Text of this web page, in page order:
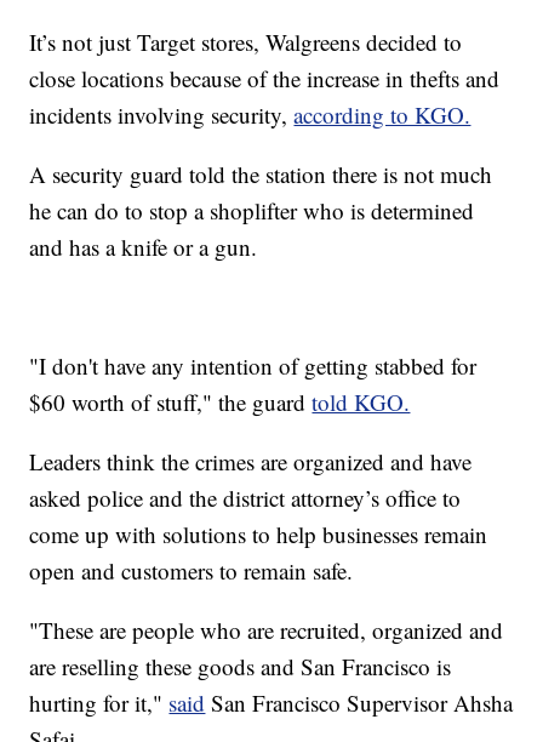
It’s not just Target stores, Walgreens decided to
close locations because of the increase in thefts and
incidents involving security,according to KGO.
A security guard told the station there is not much
he can do to stop a shoplifter who is determined
and has a knife or a gun.
"I don't have any intention of getting stabbed for
$60 worth of stuff," the guardtold KGO.
Leaders think the crimes are organized and have
asked police and the district attorney’s office to
come up with solutions to help businesses remain
open and customers to remain safe.
"These are people who are recruited, organized and
are reselling these goods and San Francisco is
hurting for it," said San Francisco Supervisor Ahsha